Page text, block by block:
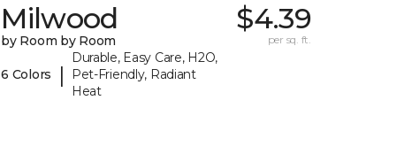
Milwood
by Room by Room
6 Colors |
Durable, Easy Care, H2O,
Pet-Friendly, Radiant
Heat
$4.39
per sq. ft.